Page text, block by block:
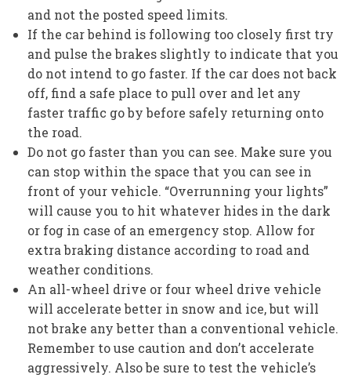
and not the posted speed limits.
If the car behind is following too closely first try
and pulse the brakes slightly to indicate that you
do not intend to go faster. If the car does not back
off, find a safe place to pull over and let any
faster traffic go by before safely returning onto
the road.
Do not go faster than you can see. Make sure you
can stop within the space that you can see in
front of your vehicle. “Overrunning your lights”
will cause you to hit whatever hides in the dark
or fog in case of an emergency stop. Allow for
extra braking distance according to road and
weather conditions.
An all-wheel drive or four wheel drive vehicle
will accelerate better in snow and ice, but will
not brake any better than a conventional vehicle.
Remember to use caution and don’t accelerate
aggressively. Also be sure to test the vehicle’s